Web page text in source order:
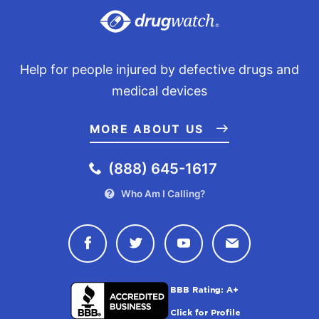
https://www.njcourts.gov/multicounty-litigation/reglan-
Help for people injured by defective drugs and
medical devices
MORE ABOUT US
(888) 645-1617
Who Am I Calling?
Connect with Drugwatch on
Connect with Drugwatch
Connect with
Contact